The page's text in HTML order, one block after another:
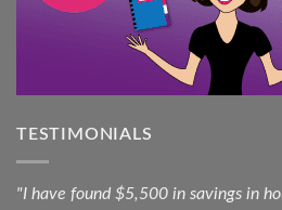
TESTIMONIALS
"I have found $5,500 in savings in